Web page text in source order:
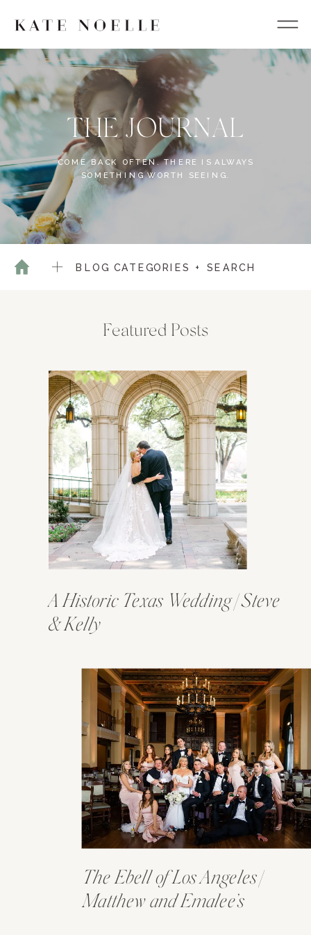
THE JOURNAL
COME BACK OFTEN. THERE IS ALWAYS
SOMETHING WORTH SEEING.
BLOG CATEGORIES + SEARCH
A Historic Texas Wedding | Steve
& Kelly
The Ebell of Los Angeles |
Matthew and Emalee’s
Featured Posts